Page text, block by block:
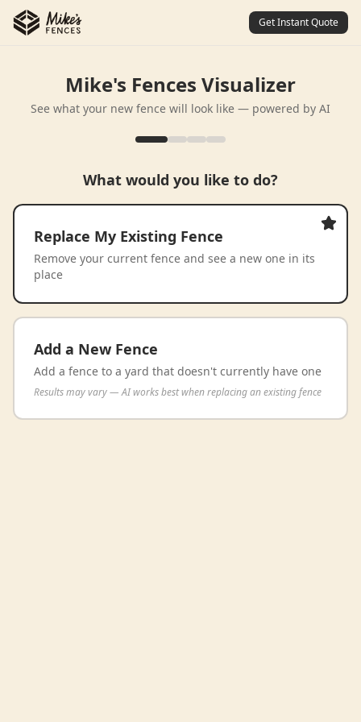
Get Instant Quote
Mike's Fences Visualizer
See what your new fence will look like — powered by AI
What would you like to do?
Replace My Existing Fence
Remove your current fence and see a new one in its
place
Add a New Fence
Add a fence to a yard that doesn't currently have one
Results may vary — AI works best when replacing an existing fence